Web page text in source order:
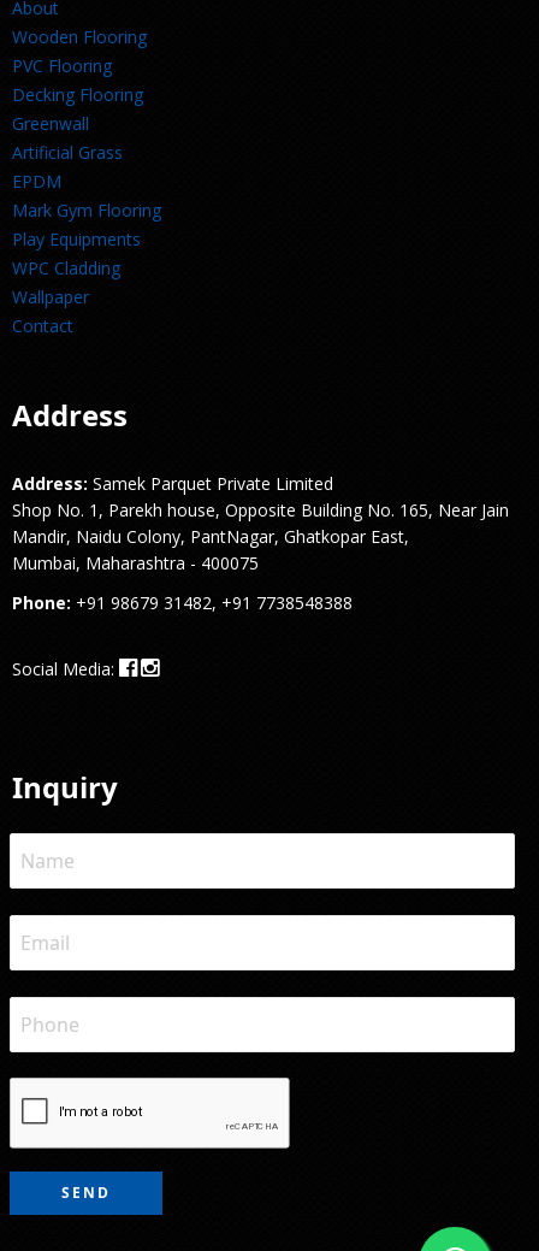
About
Wooden Flooring
PVC Flooring
Decking Flooring
Greenwall
Artificial Grass
EPDM
Mark Gym Flooring
Play Equipments
WPC Cladding
Wallpaper
Contact
Address
Address: Samek Parquet Private Limited
Shop No. 1, Parekh house, Opposite Building No. 165, Near Jain
Mandir, Naidu Colony, PantNagar, Ghatkopar East,
Mumbai, Maharashtra - 400075
Phone: +91 98679 31482, +91 7738548388
Social Media:
Inquiry